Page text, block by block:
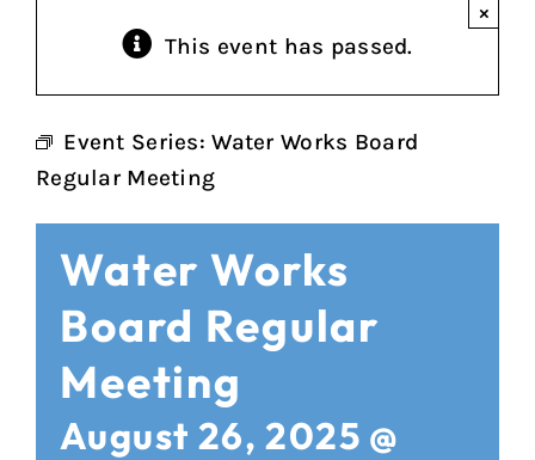
This event has passed.
×
Event Series:Water Works Board
Regular Meeting
Water Works
Board Regular
Meeting
August 26, 2025 @